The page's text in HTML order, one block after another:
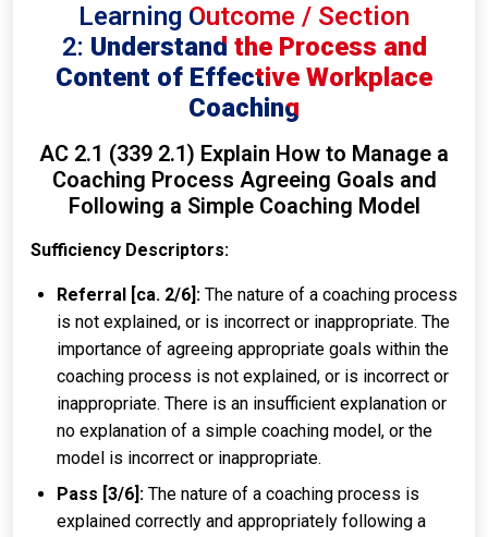
Learning Outcome / Section
2: Understand the Process and
Content of Effective Workplace
Coaching
AC 2.1 (339 2.1) Explain How to Manage a
Coaching Process Agreeing Goals and
Following a Simple Coaching Model
Sufficiency Descriptors:
Referral [ca. 2/6]: The nature of a coaching process
is not explained, or is incorrect or inappropriate. The
importance of agreeing appropriate goals within the
coaching process is not explained, or is incorrect or
inappropriate. There is an insufficient explanation or
no explanation of a simple coaching model, or the
model is incorrect or inappropriate.
Pass [3/6]: The nature of a coaching process is
explained correctly and appropriately following a